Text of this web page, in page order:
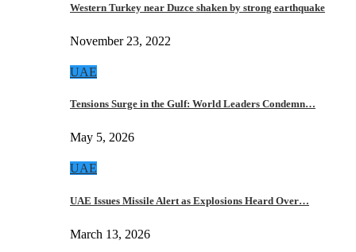
Western Turkey near Duzce shaken by strong earthquake
November 23, 2022
UAE
Tensions Surge in the Gulf: World Leaders Condemn…
May 5, 2026
UAE
UAE Issues Missile Alert as Explosions Heard Over…
March 13, 2026